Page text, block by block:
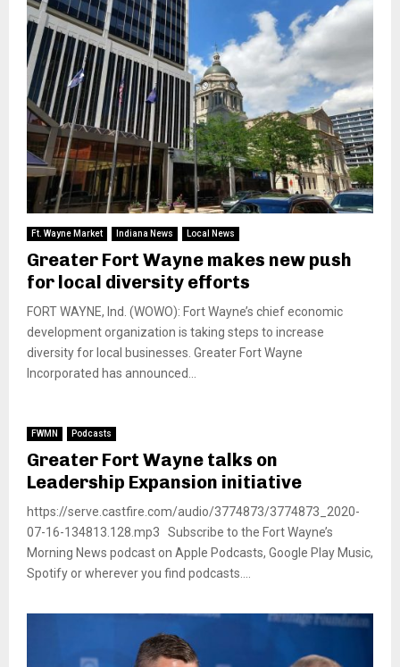
Ft. Wayne Market Indiana News Local News
Greater Fort Wayne makes new push
for local diversity efforts
FORT WAYNE, Ind. (WOWO): Fort Wayne’s chief economic
development organization is taking steps to increase
diversity for local businesses. Greater Fort Wayne
Incorporated has announced...
FWMN Podcasts
Greater Fort Wayne talks on
Leadership Expansion initiative
https://serve.castfire.com/audio/3774873/3774873_2020-
07-16-134813.128.mp3 Subscribe to the Fort Wayne’s
Morning News podcast on Apple Podcasts, Google Play Music,
Spotify or wherever you find podcasts....